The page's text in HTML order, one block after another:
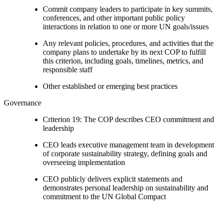
Commit company leaders to participate in key summits,
conferences, and other important public policy
interactions in relation to one or more UN goals/issues
Any relevant policies, procedures, and activities that the
company plans to undertake by its next COP to fulfill
this criterion, including goals, timelines, metrics, and
responsible staff
Other established or emerging best practices
Governance
Criterion 19: The COP describes CEO commitment and
leadership
CEO leads executive management team in development
of corporate sustainability strategy, defining goals and
overseeing implementation
CEO publicly delivers explicit statements and
demonstrates personal leadership on sustainability and
commitment to the UN Global Compact